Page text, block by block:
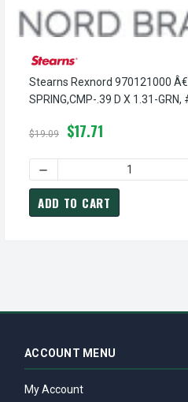
Stearns Rexnord 970121000
SPRING,CMP-.39 D X 1.31-GRN,
$19.09 $17.71
DECREASE QUANTITY OF
ADD TO CART
ACCOUNT MENU
My Account